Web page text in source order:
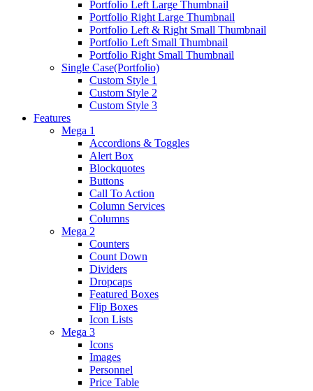
Portfolio Left Large Thumbnail
Portfolio Right Large Thumbnail
Portfolio Left & Right Small Thumbnail
Portfolio Left Small Thumbnail
Portfolio Right Small Thumbnail
Single Case(Portfolio)
Custom Style 1
Custom Style 2
Custom Style 3
Features
Mega 1
Accordions & Toggles
Alert Box
Blockquotes
Buttons
Call To Action
Column Services
Columns
Mega 2
Counters
Count Down
Dividers
Dropcaps
Featured Boxes
Flip Boxes
Icon Lists
Mega 3
Icons
Images
Personnel
Price Table